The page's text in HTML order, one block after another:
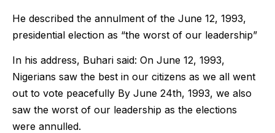
He described the annulment of the June 12, 1993,
presidential election as “the worst of our leadership”
In his address, Buhari said: On June 12, 1993,
Nigerians saw the best in our citizens as we all went
out to vote peacefully By June 24th, 1993, we also
saw the worst of our leadership as the elections
were annulled.